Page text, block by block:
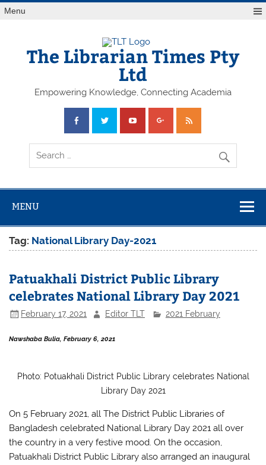
Skip
toMenu
The Librarian Times Pty
Ltd
Empowering Knowledge, Connecting Academia
MENU
Tag: National Library Day-2021
Patuakhali District Public Library
celebrates National Library Day 2021
February 17, 2021 Editor TLT 2021 February
Nawshaba Bulia, February 6, 2021
Photo: Potuakhali District Public Library celebrates National
Library Day 2021
On 5 February 2021, all The District Public Libraries of
Bangladesh celebrated National Library Day 2021 all over
the country in a very festive mood. On the occasion,
Patuakhali District Public Library also arrangedan inaugural